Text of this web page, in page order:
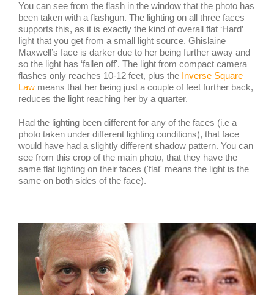
You can see from the flash in the window that the photo has
been taken with a flashgun. The lighting on all three faces
supports this, as it is exactly the kind of overall flat ‘Hard’
light that you get from a small light source. Ghislaine
Maxwell’s face is darker due to her being further away and
so the light has ‘fallen off'. The light from compact camera
flashes only reaches 10-12 feet, plus the Inverse Square
Lawmeans that her being just a couple of feet further back,
reduces the light reaching her by a quarter.
Had the lighting been different for any of the faces (i.e a
photo taken under different lighting conditions), that face
would have had a slightly different shadow pattern. You can
see from this crop of the main photo, that they have the
same flat lighting on their faces ('flat' means the light is the
same on both sides of the face).